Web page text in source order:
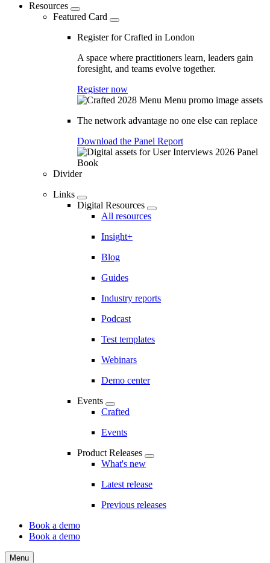
Resources
Featured Card
Register for Crafted in London
A space where practitioners learn, leaders gain
foresight, and teams evolve together.
Register now
The network advantage no one else can replace
Download the Panel Report
Divider
Links
Digital Resources
All resources
Insight+
Blog
Guides
Industry reports
Podcast
Test templates
Webinars
Demo center
Events
Crafted
Events
Product Releases
What's new
Latest release
Previous releases
CTA
Book a demo
Book a demo
Menu